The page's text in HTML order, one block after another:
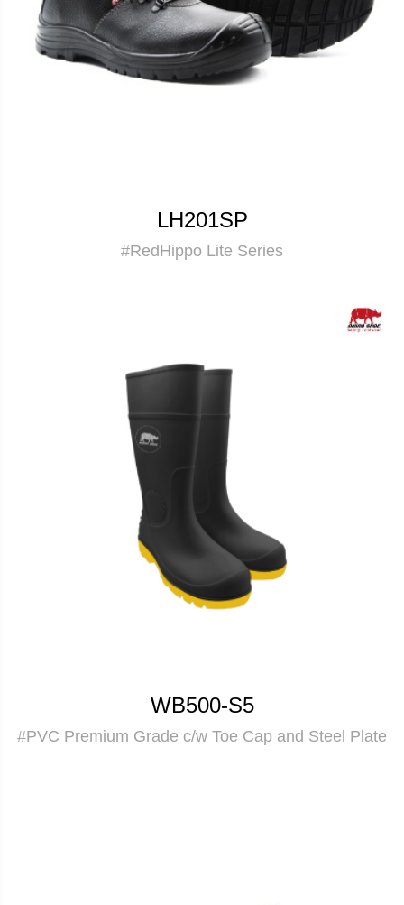
LH201SP
#RedHippo Lite Series
WB500-S5
#PVC Premium Grade c/w Toe Cap and Steel Plate